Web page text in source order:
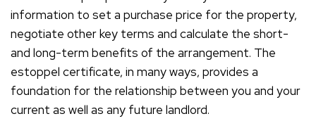
information to set a purchase price for the property,
negotiate other key terms and calculate the short-
and long-term benefits of the arrangement. The
estoppel certificate, in many ways, provides a
foundation for the relationship between you and your
current as well as any future landlord.